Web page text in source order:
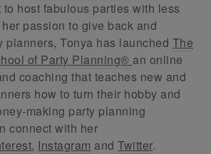
host fabulous parties with less
passion to give back and
planners, Tonya has launched The
of Party Planning® an online
coaching that teaches new and
how to turn their hobby and
making party planning
connect with her
, Instagram andTwitter.